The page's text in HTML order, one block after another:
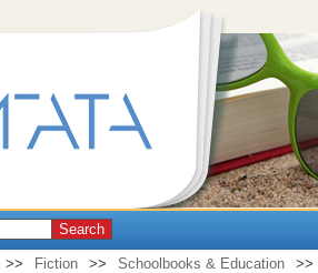
Search
>> Fiction >> Schoolbooks & Education >>